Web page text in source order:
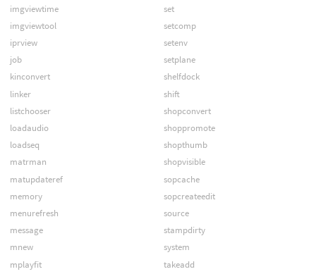
imgviewtime
imgviewtool
iprview
job
kinconvert
linker
listchooser
loadaudio
loadseq
matrman
matupdateref
memory
menurefresh
message
mnew
mplayfit
set
setcomp
setenv
setplane
shelfdock
shift
shopconvert
shoppromote
shopthumb
shopvisible
sopcache
sopcreateedit
source
stampdirty
system
takeadd